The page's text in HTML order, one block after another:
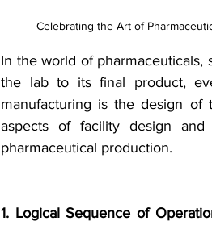
Celebrating the Art of
In the world of
the lab to its final product,
manufacturing is the design
aspects of facility design
pharmaceutical production.
1. Logical Sequence of